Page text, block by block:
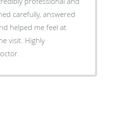
carefully, answered
helped me feel at
visit. Highly